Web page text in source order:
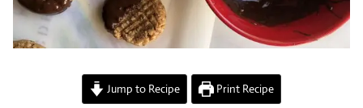
Jump to Recipe Print Recipe